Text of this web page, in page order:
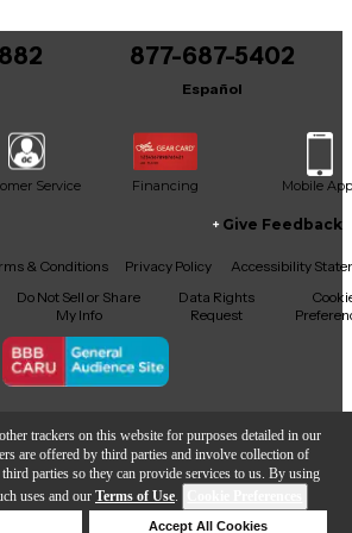
trackers on this website for purposes detailed in our
are offered by third parties and involve collection of
parties so they can provide services to us. By using
uses and our Terms of Use.
Accept All Cookies
Case
877-687-5402
Español
Service Financing Mobile App
TikTokThreads
Give Feedback
& Conditions Privacy Policy
Accessibility
Do Not Sell or Share
My Info
Data Rights
Request
© Guitar Center Inc.